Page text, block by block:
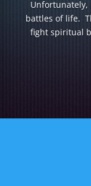
Unfortunately,
battles of life.
fight spiritual